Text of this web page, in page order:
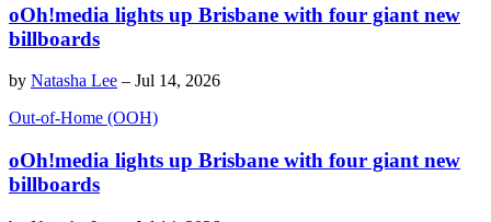
oOh!media lights up Brisbane with four giant new
billboards
by Natasha Lee – Jul 14, 2026
Out-of-Home (OOH)
oOh!media lights up Brisbane with four giant new
billboards